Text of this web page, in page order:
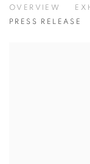
OVERVIEW
PRESS RELEASE